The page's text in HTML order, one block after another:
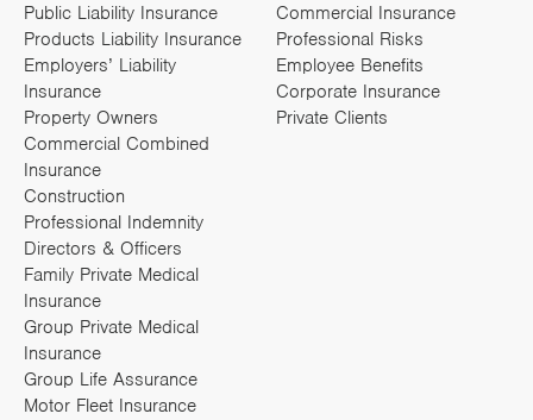
Public Liability Insurance
Products Liability Insurance
Employers’ Liability
Insurance
Property Owners
Commercial Combined
Insurance
Construction
Professional Indemnity
Directors & Officers
Family Private Medical
Insurance
Group Private Medical
Insurance
Group Life Assurance
Motor Fleet Insurance
Commercial Insurance
Professional Risks
Employee Benefits
Corporate Insurance
Private Clients